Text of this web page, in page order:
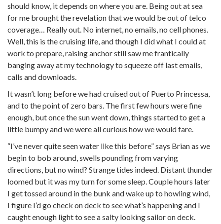
should know, it depends on where you are. Being out at sea
for me brought the revelation that we would be out of telco
coverage… Really out. No internet, no emails, no cell phones.
Well, this is the cruising life, and though I did what I could at
work to prepare, raising anchor still saw me frantically
banging away at my technology to squeeze off last emails,
calls and downloads.
It wasn’t long before we had cruised out of Puerto Princessa,
and to the point of zero bars. The first few hours were fine
enough, but once the sun went down, things started to get a
little bumpy and we were all curious how we would fare.
“I’ve never quite seen water like this before” says Brian as we
begin to bob around, swells pounding from varying
directions, but no wind? Strange tides indeed. Distant thunder
loomed but it was my turn for some sleep. Couple hours later
I get tossed around in the bunk and wake up to howling wind,
I figure I’d go check on deck to see what’s happening and I
caught enough light to see a salty looking sailor on deck.